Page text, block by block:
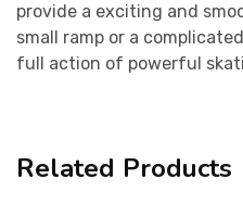
provide a exciting and
small ramp or a
full action of powerful
Related Products